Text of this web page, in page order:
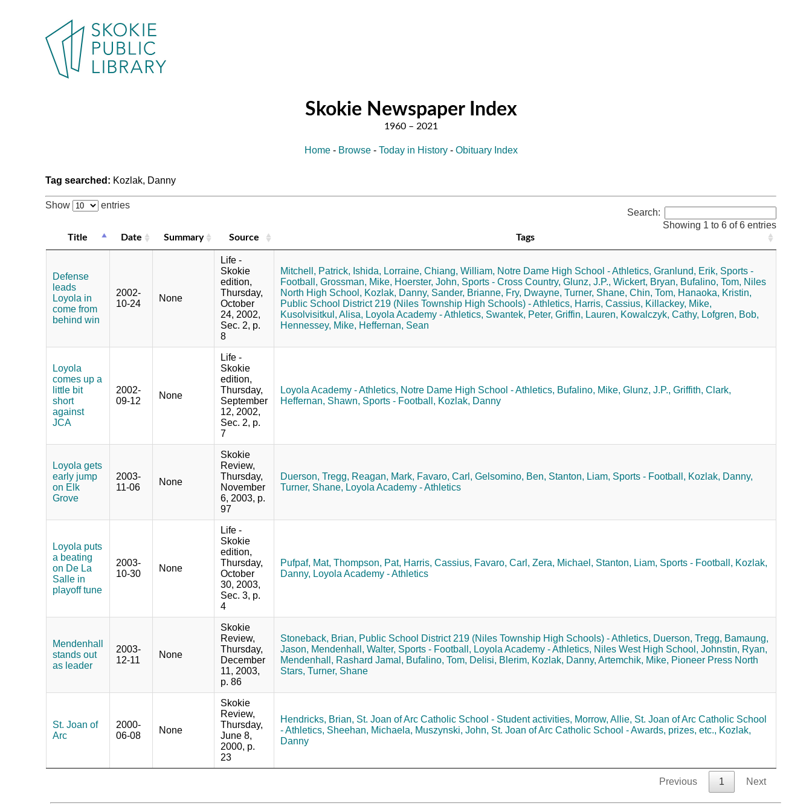
Skokie Newspaper Index
Home- Browse- Today in History- Obituary Index
Tag searched: Kozlak, Danny
Show entries
Search:
Title Date Summary Source Tags
Defense
leads
Loyola in
come from
behind win
2002-
10-24
None
Life -
Skokie
edition,
Thursday,
October
24, 2002,
Sec. 2, p.
8
Mitchell, Patrick, Ishida, Lorraine, Chiang, William, Notre Dame High School - Athletics, Granlund, Erik, Sports -
Football, Grossman, Mike, Hoerster, John, Sports - Cross Country, Glunz, J.P., Wickert, Bryan, Bufalino, Tom, Niles
North High School, Kozlak, Danny, Sander, Brianne, Fry, Dwayne, Turner, Shane, Chin, Tom, Hanaoka, Kristin,
Public School District 219 (Niles Township High Schools) - Athletics, Harris, Cassius, Killackey, Mike,
Kusolvisitkul, Alisa, Loyola Academy - Athletics, Swantek, Peter, Griffin, Lauren, Kowalczyk, Cathy, Lofgren, Bob,
Hennessey, Mike, Heffernan, Sean
Loyola
comes up a
little bit
short
against
JCA
2002-
09-12
None
Life -
Skokie
edition,
Thursday,
September
12, 2002,
Sec. 2, p.
7
Loyola Academy - Athletics, Notre Dame High School - Athletics, Bufalino, Mike, Glunz, J.P., Griffith, Clark,
Heffernan, Shawn, Sports - Football, Kozlak, Danny
Loyola gets
early jump
on Elk
Grove
2003-
11-06
None
Skokie
Review,
Thursday,
November
6, 2003, p.
97
Duerson, Tregg, Reagan, Mark, Favaro, Carl, Gelsomino, Ben, Stanton, Liam, Sports - Football, Kozlak, Danny,
Turner, Shane, Loyola Academy - Athletics
Loyola puts
a beating
on De La
Salle in
playoff tune
2003-
10-30
None
Life -
Skokie
edition,
Thursday,
October
30, 2003,
Sec. 3, p.
4
Pufpaf, Mat, Thompson, Pat, Harris, Cassius, Favaro, Carl, Zera, Michael, Stanton, Liam, Sports - Football, Kozlak,
Danny, Loyola Academy - Athletics
Mendenhall
stands out
as leader
2003-
12-11
None
Skokie
Review,
Thursday,
December
11, 2003,
p. 86
Stoneback, Brian, Public School District 219 (Niles Township High Schools) - Athletics, Duerson, Tregg, Bamaung,
Jason, Mendenhall, Walter, Sports - Football, Loyola Academy - Athletics, Niles West High School, Johnstin, Ryan,
Mendenhall, Rashard Jamal, Bufalino, Tom, Delisi, Blerim, Kozlak, Danny, Artemchik, Mike, Pioneer Press North
Stars, Turner, Shane
St. Joan of
Arc
2000-
06-08
None
Skokie
Review,
Thursday,
June 8,
2000, p.
23
Hendricks, Brian, St. Joan of Arc Catholic School - Student activities, Morrow, Allie, St. Joan of Arc Catholic School
- Athletics, Sheehan, Michaela, Muszynski, John, St. Joan of Arc Catholic School - Awards, prizes, etc., Kozlak,
Danny
Showing 1 to 6 of 6 entries
Previous 1 Next